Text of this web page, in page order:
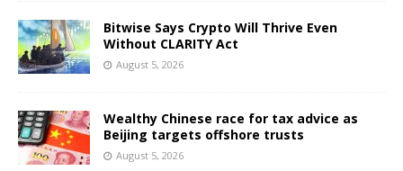
Bitwise Says Crypto Will Thrive Even
Without CLARITY Act
August 5, 2026
Wealthy Chinese race for tax advice as
Beijing targets offshore trusts
August 5, 2026